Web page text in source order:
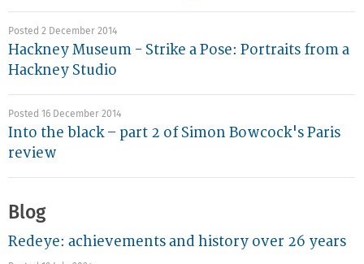
Posted 2 December 2014
Hackney Museum - Strike a Pose: Portraits from a
Hackney Studio
Posted 16 December 2014
Into the black – part 2 of Simon Bowcock's Paris
review
Blog
Redeye: achievements and history over 26 years